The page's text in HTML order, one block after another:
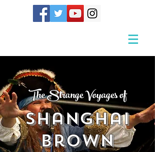
The Strange Voyages of
Shanghai
Brown